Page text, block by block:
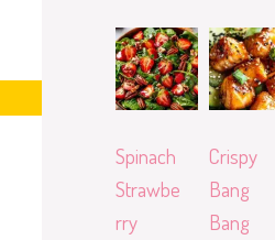
Spinach
Strawbe
rry
Crispy
Bang
Bang